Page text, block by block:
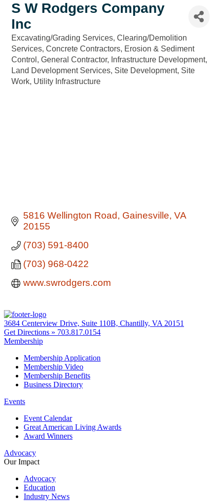
S W Rodgers Company
Inc
Categories
Excavating/Grading Services Clearing/Demolition
Services Concrete Contractors Erosion & Sediment
Control General Contractor Infrastructure Development
Land Development Services Site Development Site
Work Utility Infrastructure
5816 Wellington Road Gainesville VA
20155
(703) 591-8400
(703) 968-0422
www.swrodgers.com
3684 Centerview Drive, Suite 110B, Chantilly, VA 20151
Get Directions » 703.817.0154
Membership
Membership Application
Membership Video
Membership Benefits
Business Directory
Events
Event Calendar
Great American Living Awards
Award Winners
Advocacy
Our Impact
Advocacy
Education
Industry News